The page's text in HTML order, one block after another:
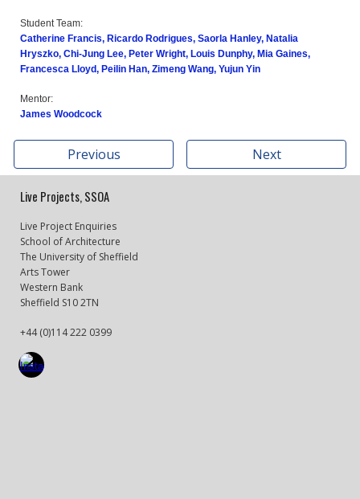
Student Team:
Catherine Francis, Ricardo Rodrigues, Saorla Hanley, Natalia
Hryszko, Chi-Jung Lee, Peter Wright, Louis Dunphy, Mia Gaines,
Francesca Lloyd, Peilin Han, Zimeng Wang, Yujun Yin
Mentor:
James Woodcock
Previous Next
Live Projects, SSOA
Live Project Enquiries
School of Architecture
The University of Sheffield
Arts Tower
Western Bank
Sheffield S10 2TN
+44 (0)114 222 0399